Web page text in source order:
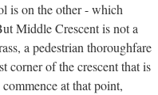
is on the other - which
Middle Crescent is not a
a pedestrian thoroughfare
corner of the crescent that is
at that point,